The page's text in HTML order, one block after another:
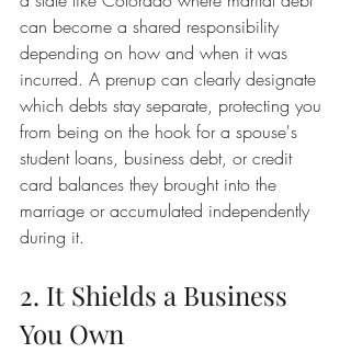
can become a shared responsibility
depending on how and when it was
incurred. A prenup can clearly designate
which debts stay separate, protecting you
from being on the hook for a spouse's
student loans, business debt, or credit
card balances they brought into the
marriage or accumulated independently
during it.
2. It Shields a Business
You Own